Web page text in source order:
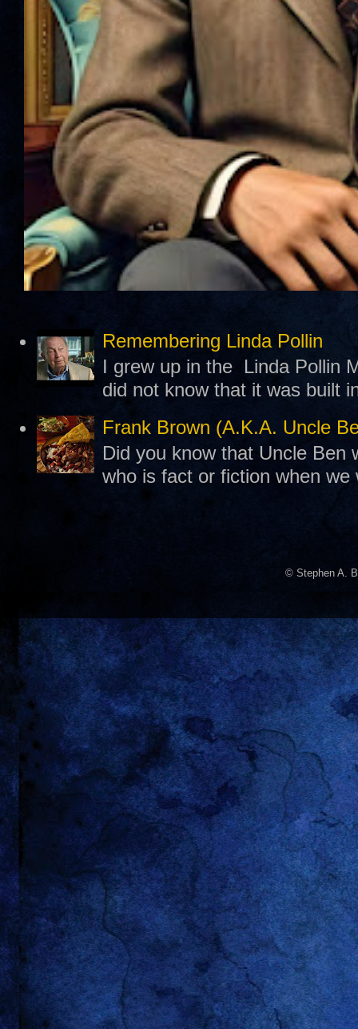
Remembering Linda Pollin
I grew up in the Linda Pollin
did not know that it was built
Frank Brown (A.K.A. Uncle
Did you know that Uncle Ben
who is fact or fiction when
© Stephen A.